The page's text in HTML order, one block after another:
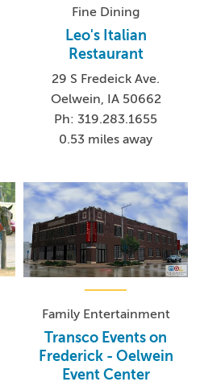
Fine Dining
Leo's Italian
Restaurant
29 S Fredeick Ave.
Oelwein, IA 50662
Ph: 319.283.1655
0.53 miles away
Family Entertainment
Transco Events on
Frederick - Oelwein
Event Center